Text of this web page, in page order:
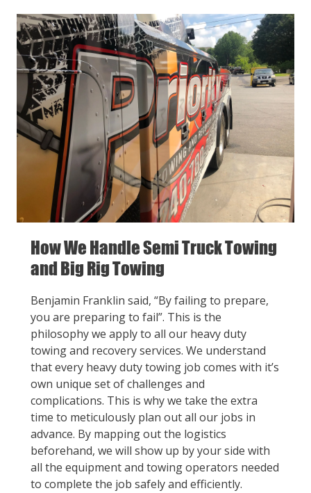
How We Handle Semi Truck Towing
and Big Rig Towing
Benjamin Franklin said, “By failing to prepare,
you are preparing to fail”. This is the
philosophy we apply to all our heavy duty
towing and recovery services. We understand
that every heavy duty towing job comes with it’s
own unique set of challenges and
complications. This is why we take the extra
time to meticulously plan out all our jobs in
advance. By mapping out the logistics
beforehand, we will show up by your side with
all the equipment and towing operators needed
to complete the job safely and efficiently.